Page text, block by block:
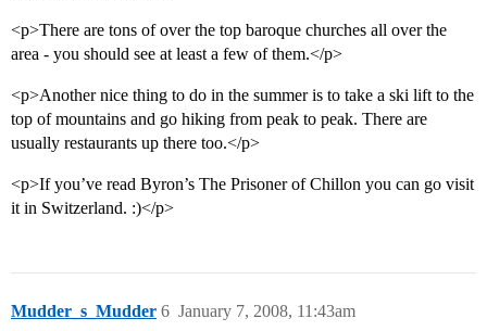
<p>There are tons of over the top baroque churches all over the
area - you should see at least a few of them.</p>
<p>Another nice thing to do in the summer is to take a ski lift to the
top of mountains and go hiking from peak to peak. There are
usually restaurants up there too.</p>
<p>If you’ve read Byron’s The Prisoner of Chillon you can go visit
it in Switzerland. :)</p>
Mudder_s_Mudder January 7, 2008, 11:43am
6